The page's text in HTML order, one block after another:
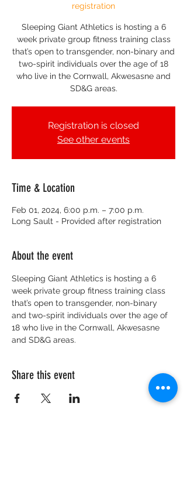
registration
Sleeping Giant Athletics is hosting a 6
week private group fitness training class
that’s open to transgender, non-binary and
two-spirit individuals over the age of 18
who live in the Cornwall, Akwesasne and
SD&G areas.
Registration is closed
See other events
Time & Location
Feb 01, 2024, 6:00 p.m. – 7:00 p.m.
Long Sault - Provided after registration
About the event
Sleeping Giant Athletics is hosting a 6
week private group fitness training class
that’s open to transgender, non-binary
and two-spirit individuals over the age of
18 who live in the Cornwall, Akwesasne
and SD&G areas.
Share this event